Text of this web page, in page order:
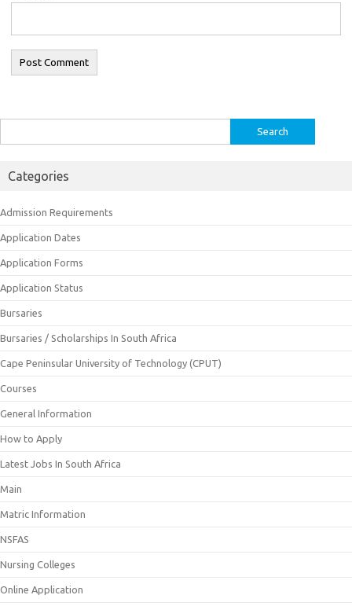
for:
Categories
Admission Requirements
Application Dates
Application Forms
Application Status
Bursaries
Bursaries / Scholarships In South Africa
Cape Peninsular University of Technology (CPUT)
Courses
General Information
How to Apply
Latest Jobs In South Africa
Main
Matric Information
NSFAS
Nursing Colleges
Online Application